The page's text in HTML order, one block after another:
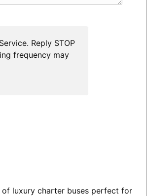
Reply STOP
frequency may
luxury charter buses perfect for